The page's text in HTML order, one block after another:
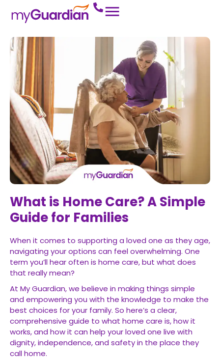
What is Home Care? A Simple
Guide for Families
When it comes to supporting a loved one as they age,
navigating your options can feel overwhelming. One
term you’ll hear often is home care, but what does
that really mean?
At My Guardian, we believe in making things simple
and empowering you with the knowledge to make the
best choices for your family. So here’s a clear,
comprehensive guide to what home care is, how it
works, and how it can help your loved one live with
dignity, independence, and safety in the place they
call home.